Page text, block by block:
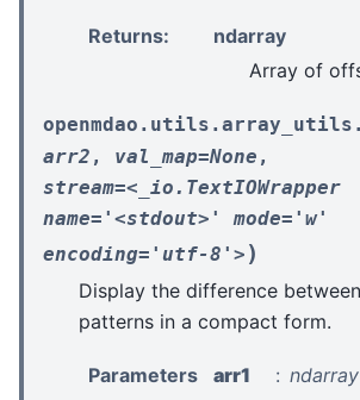
Returns:
ndarray
Array of
openmdao.utils.array_utils.
arr2 , val_map=None ,
stream=<_io.TextIOWrapper
name='<stdout>'
mode='w'
encoding='utf-8'> )
Display the difference
patterns in a compact form.
Parameters
arr1
ndarray